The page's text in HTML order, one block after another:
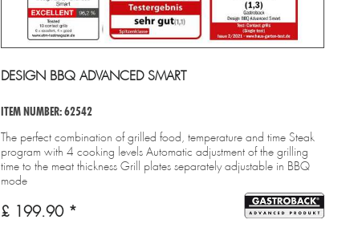
DESIGN BBQ ADVANCED SMART
ITEM NUMBER: 62542
The perfect combination of grilled food, temperature and time Steak
program with 4 cooking levels Automatic adjustment of the grilling
time to the meat thickness Grill plates separately adjustable in BBQ
mode
£ 199.90 *